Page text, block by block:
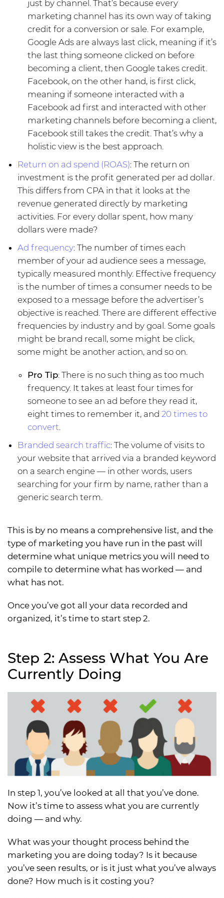
just by channel. That’s because every
marketing channel has its own way of taking
credit for a conversion or sale. For example,
Google Ads are always last click, meaning if it’s
the last thing someone clicked on before
becoming a client, then Google takes credit.
Facebook, on the other hand, is first click,
meaning if someone interacted with a
Facebook ad first and interacted with other
marketing channels before becoming a client,
Facebook still takes the credit. That’s why a
holistic view is the best approach.
Return on ad spend (ROAS): The return on
investment is the profit generated per ad dollar.
This differs from CPA in that it looks at the
revenue generated directly by marketing
activities. For every dollar spent, how many
dollars were made?
Ad frequency: The number of times each
member of your ad audience sees a message,
typically measured monthly. Effective frequency
is the number of times a consumer needs to be
exposed to a message before the advertiser’s
objective is reached. There are different effective
frequencies by industry and by goal. Some goals
might be brand recall, some might be click,
some might be another action, and so on.
Pro Tip: There is no such thing as too much
frequency. It takes at least four times for
someone to see an ad before they read it,
eight times to remember it, and 20 times to
convert
Branded search traffic: The volume of visits to
your website that arrived via a branded keyword
on a search engine — in other words, users
searching for your firm by name, rather than a
generic search term.
This is by no means a comprehensive list, and the
type of marketing you have run in the past will
determine what unique metrics you will need to
compile to determine what has worked — and
what has not.
Once you’ve got all your data recorded and
organized, it’s time to start step 2.
Step 2: Assess What You Are
Currently Doing
In step 1, you’ve looked at all that you’ve done.
Now it’s time to assess what you are currently
doing — and why.
What was your thought process behind the
marketing you are doing today? Is it because
you’ve seen results, or is it just what you’ve always
done? How much is it costing you?